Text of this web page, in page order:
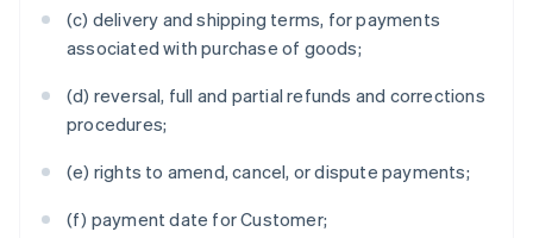
(c) delivery and shipping terms, for payments
associated with purchase of goods;
(d) reversal, full and partial refunds and corrections
procedures;
(e) rights to amend, cancel, or dispute payments;
(f) payment date for Customer;